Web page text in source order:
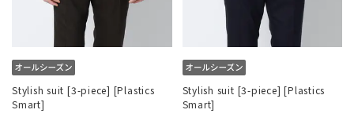
Stylish suit [3-piece] [Plastics
Smart]
Stylish suit [3-piece] [Plastics
Smart]